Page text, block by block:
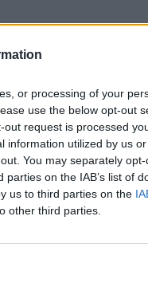
or processing of your
use the below opt-out
request is processed
information utilized by us
You may separately
on the IAB’s list of
us to third parties on the
other third parties.
Listings